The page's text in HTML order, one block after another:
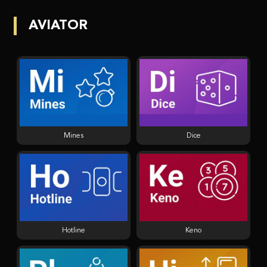
AVIATOR
Mines Dice
Hotline Keno